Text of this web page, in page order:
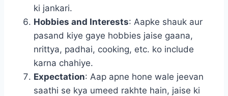
ki jankari.
Hobbies and Interests: Aapke shauk aur
pasand kiye gaye hobbies jaise gaana,
nrittya, padhai, cooking, etc. ko include
karna chahiye.
Expectation: Aap apne hone wale jeevan
saathi se kya umeed rakhte hain, jaise ki